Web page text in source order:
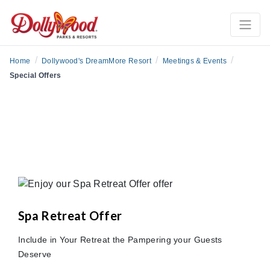
Home / Dollywood's DreamMore Resort / Meetings & Events /
Special Offers
Spa Retreat Offer
Include in Your Retreat the Pampering your Guests
Deserve